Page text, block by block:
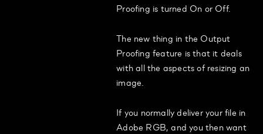
Proofing is turned On or Off.
The new thing in the Output
Proofing feature is that it deals
with all the aspects of resizing an
image.
If you normally deliver your file in
Adobe RGB, and you then want